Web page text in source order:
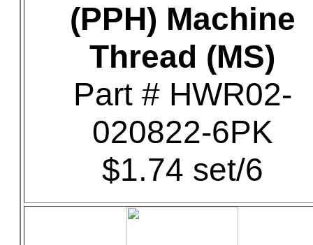
(PPH) Machine
Thread (MS)
Part # HWR02-
020822-6PK
$1.74 set/6